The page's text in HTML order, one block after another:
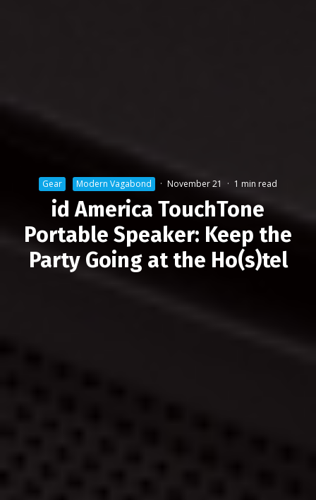
Gear Modern Vagabond · November 21 · 1 min read
id America TouchTone
Portable Speaker: Keep the
Party Going at the Ho(s)tel